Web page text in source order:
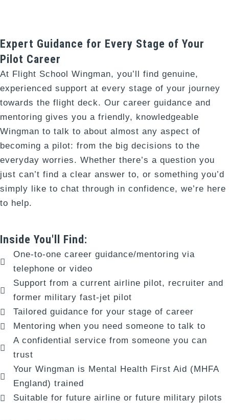
Expert Guidance for Every Stage of Your
Pilot Career​
At Flight School Wingman, you’ll find genuine,
experienced support at every stage of your journey
towards the flight deck. Our career guidance and
mentoring gives you a friendly, knowledgeable
Wingman to talk to about almost any aspect of
becoming a pilot: from the big decisions to the
everyday worries. Whether there’s a question you
just can’t find a clear answer to, or something you’d
simply like to chat through in confidence, we’re here
to help.
Inside You'll Find:
One-to-one career guidance/mentoring via
telephone or video
Support from a current airline pilot, recruiter and
former military fast-jet pilot
Tailored guidance for your stage of career
Mentoring when you need someone to talk to
A confidential service from someone you can
trust
Your Wingman is Mental Health First Aid (MHFA
England) trained
Suitable for future airline or future military pilots